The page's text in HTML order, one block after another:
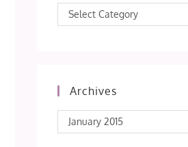
Categories
Select Category
Archives
Archives
January 2015